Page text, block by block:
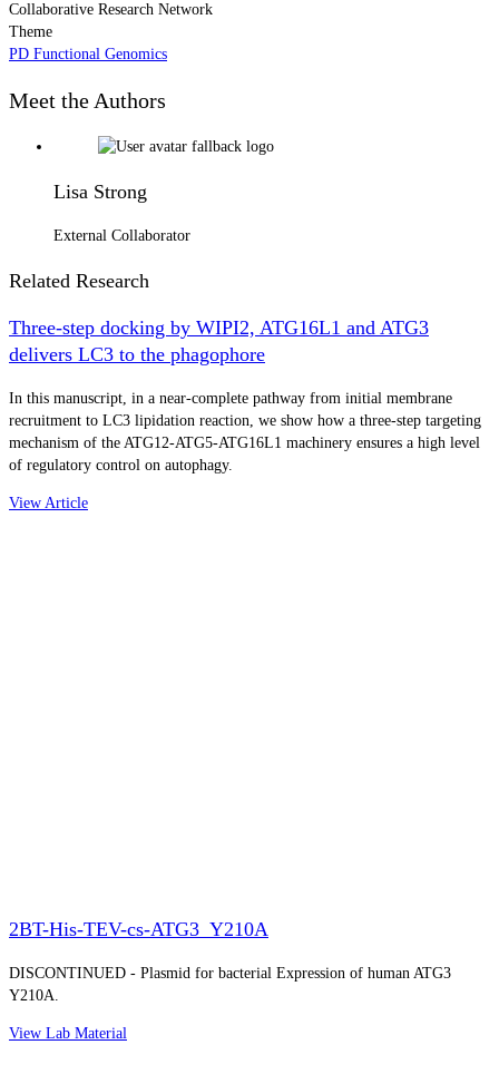
Collaborative Research Network
Theme
PD Functional Genomics
Meet the Authors
Lisa Strong
External Collaborator
Related Research
Three-step docking by WIPI2, ATG16L1 and ATG3
delivers LC3 to the phagophore
In this manuscript, in a near-complete pathway from initial membrane
recruitment to LC3 lipidation reaction, we show how a three-step targeting
mechanism of the ATG12-ATG5-ATG16L1 machinery ensures a high level
of regulatory control on autophagy.
View Article
2BT-His-TEV-cs-ATG3_Y210A
DISCONTINUED - Plasmid for bacterial Expression of human ATG3
Y210A.
View Lab Material